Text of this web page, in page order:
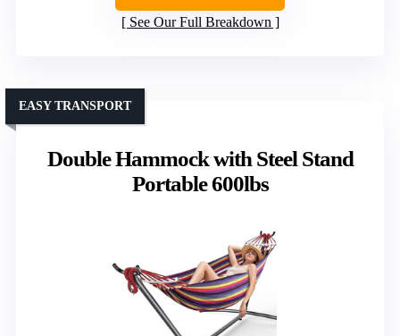
See Our Full Breakdown
Double Hammock with Steel Stand
Portable 600lbs
EASY TRANSPORT